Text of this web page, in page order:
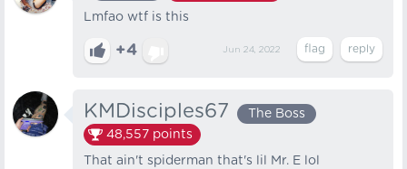
Lmfao wtf is this
+4 Jun 24, 2022
KMDisciples67
The Boss
48,557 points
That ain't spiderman that's lil Mr. E lol